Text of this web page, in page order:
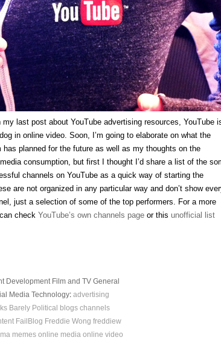
last post about YouTube advertising resources, YouTube
in online video. Soon, I’m going to elaborate on what the
has planned for the future as well as my thoughts on the
consumption, but first I thought I’d share a list of the
channels on YouTube as a quick way of starting the
are not organized in any particular way and don’t show
just a selection of some of the top performers. For a more
check YouTube’s own channels page or this unofficial list
Development Film and TV General
Media Technology: advertising
Barely Political blogs channels
FailBlog Freddie Wong freddiew
memes online media online video